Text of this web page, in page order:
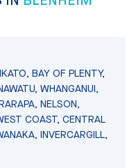
BAY OF PLENTY,
WHANGANUI,
NELSON,
COAST, CENTRAL
INVERCARGILL,